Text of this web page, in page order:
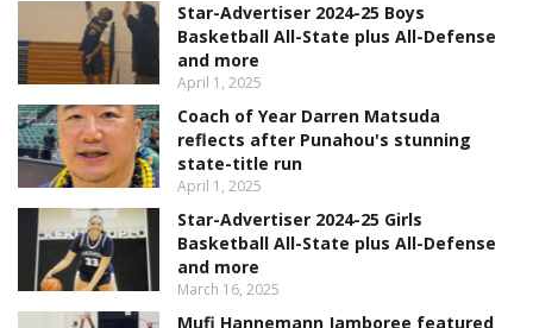
Star-Advertiser 2024-25 Boys
Basketball All-State plus All-Defense
and more
April 1, 2025
Coach of Year Darren Matsuda
reflects after Punahou's stunning
state-title run
April 1, 2025
Star-Advertiser 2024-25 Girls
Basketball All-State plus All-Defense
and more
March 16, 2025
Mufi Hannemann Jamboree featured